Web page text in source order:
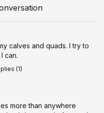
start by activating and
calves mean better
protection for your joints.
to move the way they
calves and quads. I try to
can.
(1)
more than anywhere